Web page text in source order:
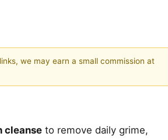
we may earn a small commission at
cleanse to remove daily grime,